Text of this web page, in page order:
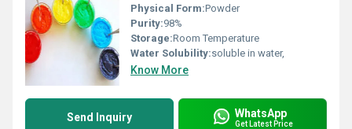
Physical Form:Powder
Purity:98%
Storage:Room Temperature
Water Solubility:soluble in water,
Know More
Send Inquiry WhatsApp
Get Latest Price